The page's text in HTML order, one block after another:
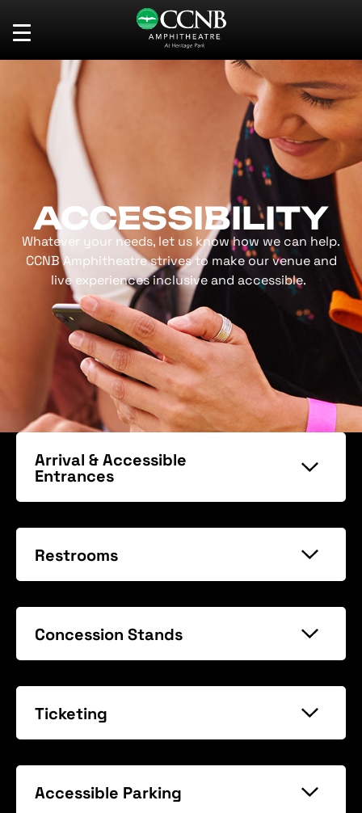
content
ACCESSIBILITY
Whatever your needs, let us know how we can help.
CCNB Amphitheatre strives to make our venue and
live experiences inclusive and accessible.
Arrival & Accessible
Entrances
Restrooms
Concession Stands
Ticketing
Accessible Parking